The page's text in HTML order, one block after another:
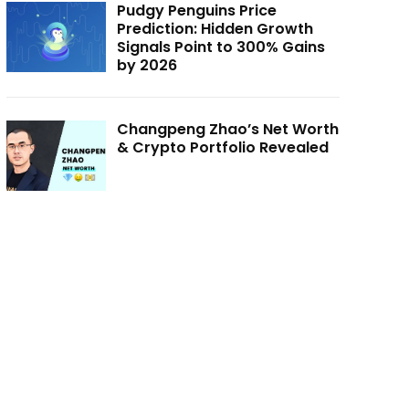
Pudgy Penguins Price
Prediction: Hidden Growth
Signals Point to 300% Gains
by 2026
Changpeng Zhao’s Net Worth
& Crypto Portfolio Revealed